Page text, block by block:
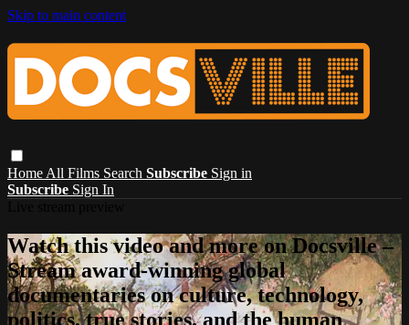
Skip to main content
Home All Films Search Subscribe Sign in
Subscribe Sign In
Watch this video and more on Docsville –
Stream award-winning global
documentaries on culture, technology,
politics, true stories, and the human